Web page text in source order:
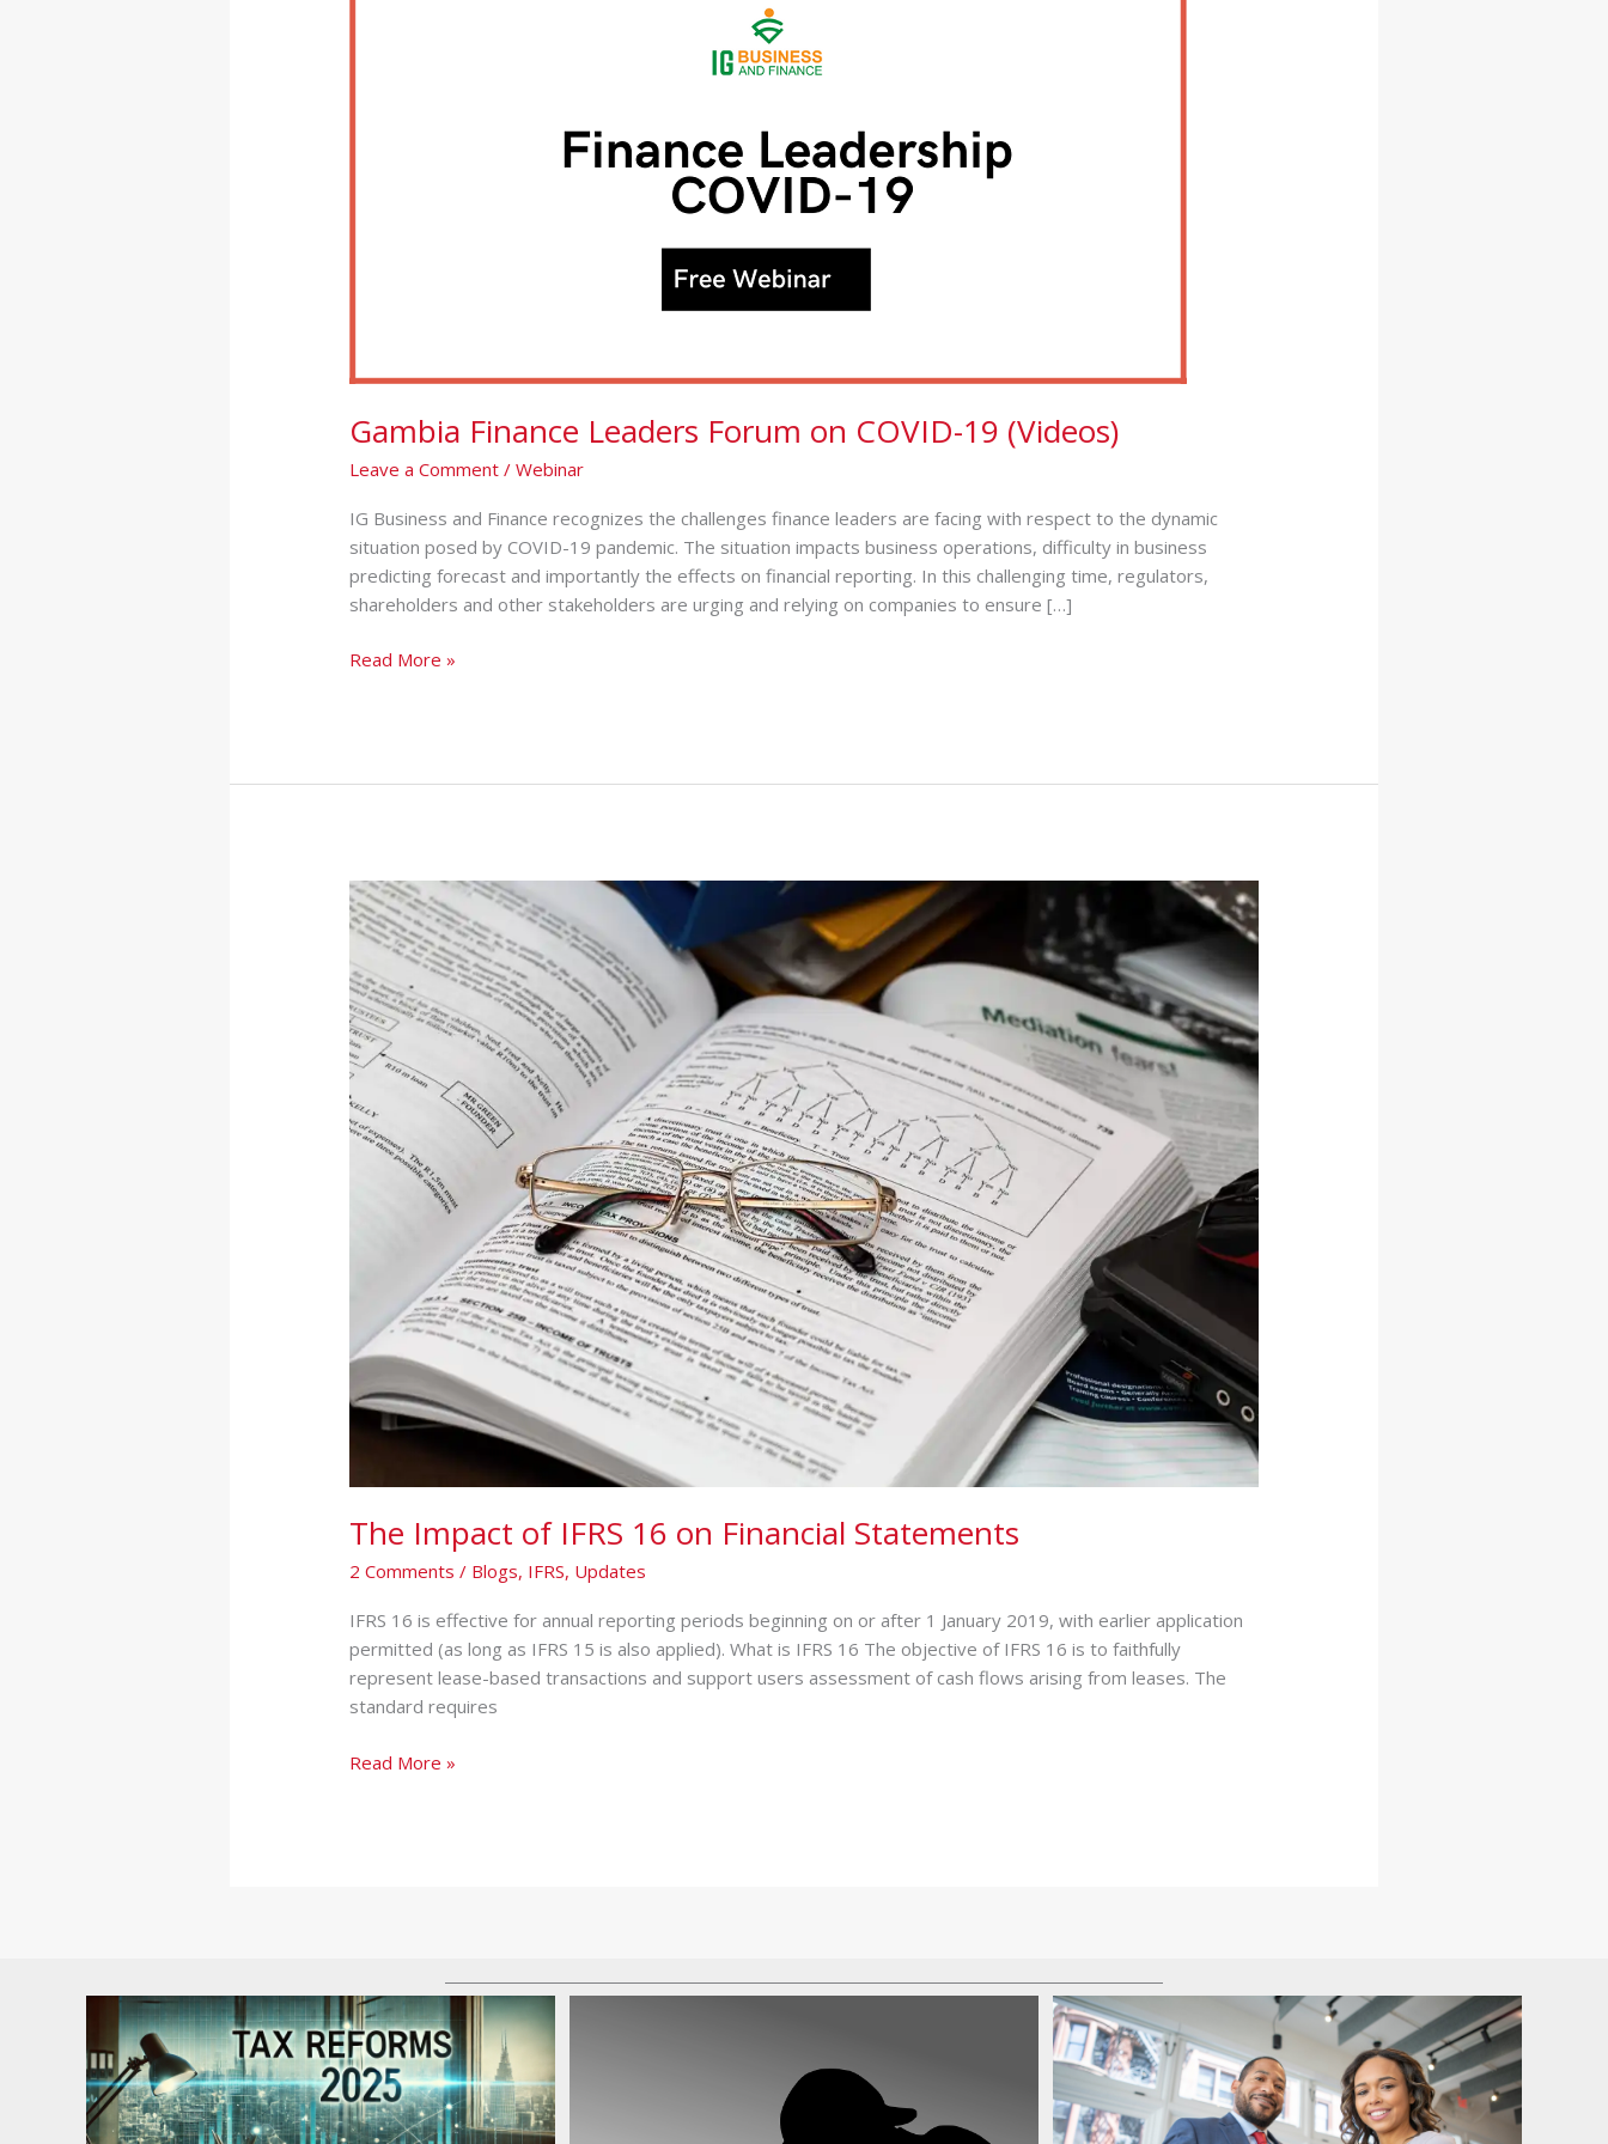
Gambia Finance Leaders Forum on COVID-19 (Videos)
Leave a Comment /Webinar
IG Business and Finance recognizes the challenges finance leaders are facing with respect to the dynamic
situation posed by COVID-19 pandemic. The situation impacts business operations, difficulty in business
predicting forecast and importantly the effects on financial reporting. In this challenging time, regulators,
shareholders and other stakeholders are urging and relying on companies to ensure […]
Read More »
The Impact of IFRS 16 on Financial Statements
2 Comments / Blogs, IFRS, Updates
IFRS 16 is effective for annual reporting periods beginning on or after 1 January 2019, with earlier application
permitted (as long as IFRS 15 is also applied). What is IFRS 16 The objective of IFRS 16 is to faithfully
represent lease-based transactions and support users assessment of cash flows arising from leases. The
standard requires
The
Impact
IFRS
16
on
Financial
Statements
Read More »